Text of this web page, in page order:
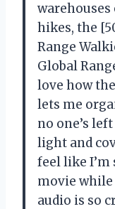
hikes, the
Range
Global
love how
lets me
no one’s
light and
feel like
movie while
audio is so